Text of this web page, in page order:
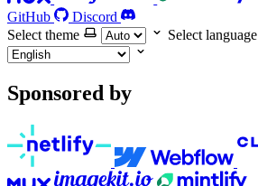
GitHub
Discord
Select theme
Select language
Sponsored by